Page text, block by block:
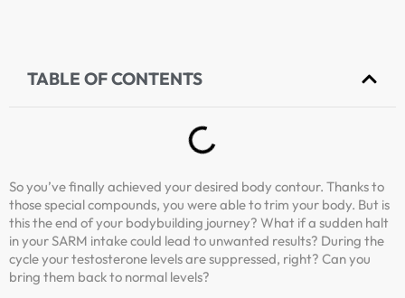
TABLE OF CONTENTS
So you’ve finally achieved your desired body contour. Thanks to
those special compounds, you were able to trim your body. But is
this the end of your bodybuilding journey? What if a sudden halt
in your SARM intake could lead to unwanted results? During the
cycle your testosterone levels are suppressed, right? Can you
bring them back to normal levels?